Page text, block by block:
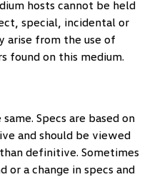
hosts cannot be held
special, incidental or
arise from the use of
found on this medium.
Specs are based on
and should be viewed
definitive. Sometimes
or a change in specs and